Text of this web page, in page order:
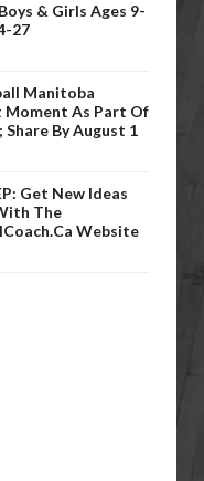
& Girls Ages 9-
27
Manitoba
Moment As Part Of
By August 1
Get New Ideas
The
Website